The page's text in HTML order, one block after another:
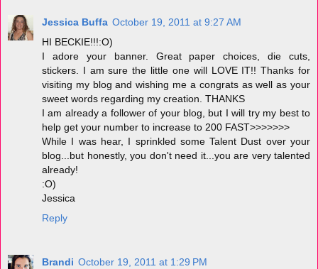
Jessica Buffa October 19, 2011 at 9:27 AM
HI BECKIE!!!:O)
I adore your banner. Great paper choices, die cuts,
stickers. I am sure the little one will LOVE IT!! Thanks for
visiting my blog and wishing me a congrats as well as your
sweet words regarding my creation. THANKS
I am already a follower of your blog, but I will try my best to
help get your number to increase to 200 FAST>>>>>>>
While I was hear, I sprinkled some Talent Dust over your
blog...but honestly, you don't need it...you are very talented
already!
:O)
Jessica
Reply
Brandi October 19, 2011 at 1:29 PM